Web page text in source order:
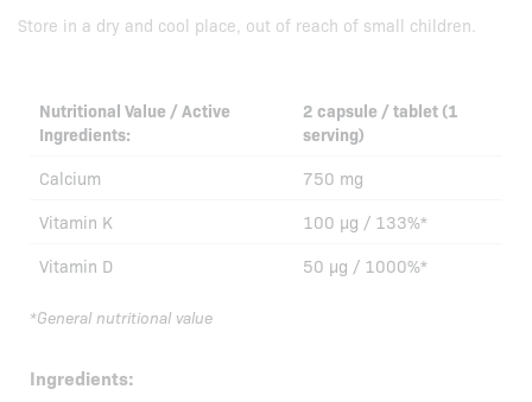
Store in a dry and cool place, out of reach of small children.
Nutritional Value / Active
Ingredients:
2 capsule / tablet (1
serving)
Calcium
750 mg
Vitamin K
100 µg / 133%*
Vitamin D
50 µg / 1000%*
*General nutritional value
Ingredients: